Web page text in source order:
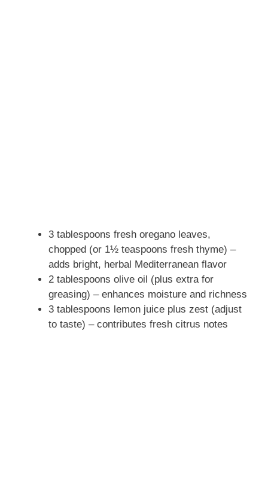
3 tablespoons fresh oregano leaves,
chopped (or 1½ teaspoons fresh thyme) –
adds bright, herbal Mediterranean flavor
2 tablespoons olive oil (plus extra for
greasing) – enhances moisture and richness
3 tablespoons lemon juice plus zest (adjust
to taste) – contributes fresh citrus notes